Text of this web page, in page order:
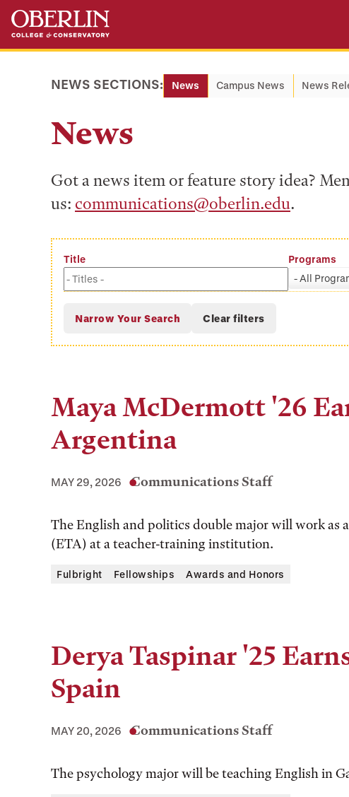
Skip
main
Skip
main
NEWS SECTIONS: News Campus News News
News
Got a news item or feature story idea?
us: communications@oberlin.edu.
Title
Programs
- All
Maya McDermott '26
Argentina
MAY 29, 2026 Communications Staff
The English and politics double major will work as
(ETA) at a teacher-training institution.
Fulbright Fellowships Awards and Honors
Derya Taspinar '25
Spain
MAY 20, 2026 Communications Staff
The psychology major will be teaching English in